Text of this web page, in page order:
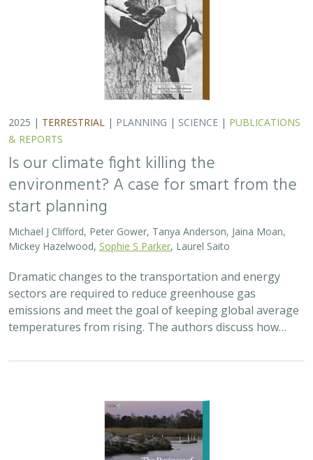
Dramatic changes to the transportation and energy
sectors are required to reduce greenhouse gas
emissions and meet the goal of keeping global average
temperatures from rising. The authors discuss how…
2025 |MARINE| PLANNING| SCIENCE|PUBLICATIONS &
REPORTS
The Business of Restoration: Assessment
and recommendations for the oyster
, Elliot Hall
We must radically increase the pace, scale, and impact of